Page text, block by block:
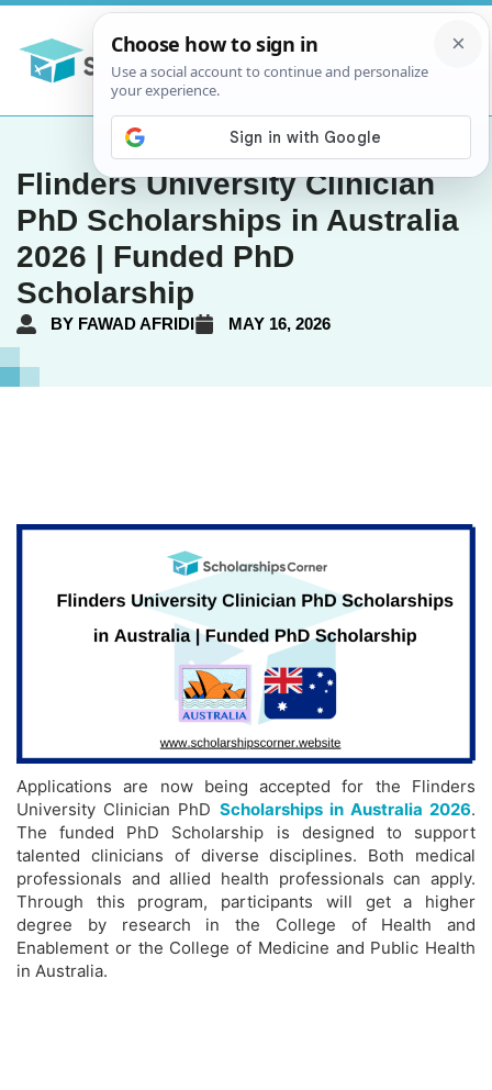
Flinders University Clinician
PhD Scholarships in Australia
2026 | Funded PhD
Scholarship
BY FAWAD AFRIDI MAY 16, 2026
Applications are now being accepted for the Flinders
University Clinician PhD Scholarships in Australia 2026.
The funded PhD Scholarship is designed to support
talented clinicians of diverse disciplines. Both medical
professionals and allied health professionals can apply.
Through this program, participants will get a higher
degree by research in the College of Health and
Enablement or the College of Medicine and Public Health
in Australia.